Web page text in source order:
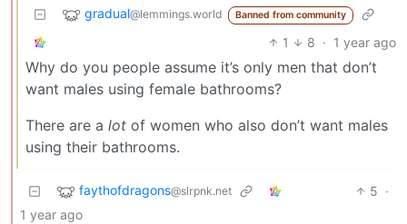
gradual@lemmings.world Banned from community
1 8 · 1 year ago
Why do you people assume it’s only men that don’t
want males using female bathrooms?
There are a lot of women who also don’t want males
using their bathrooms.
faythofdragons@slrpnk.net 5 ·
1 year ago